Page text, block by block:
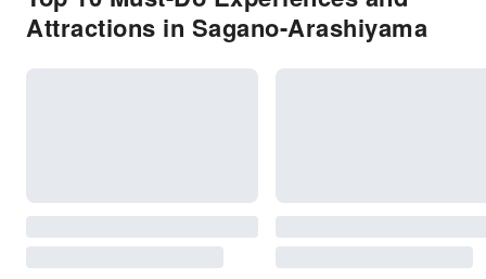
Attractions in Sagano-Arashiyama